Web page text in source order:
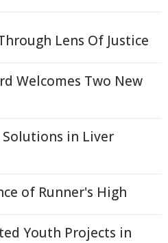
Lens Of Justice
Welcomes Two New
Solutions in Liver
of Runner's High
Youth Projects in